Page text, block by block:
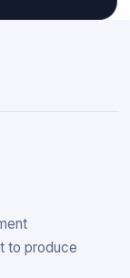
to produce